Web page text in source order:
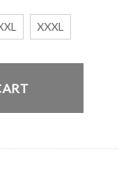
XXXL
Dogg Bomber Jacket